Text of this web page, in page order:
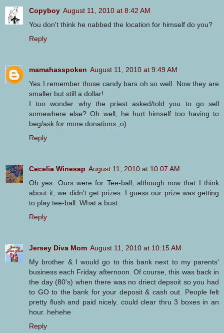
Copyboy August 11, 2010 at 8:42 AM
You don't think he nabbed the location for himself do you?
Reply
mamahasspoken August 11, 2010 at 9:49 AM
Yes I remember those candy bars oh so well. Now they are
smaller but still a dollar!
I too wonder why the priest asked/told you to go sell
somewhere else? Oh well, he hurt himself too having to
beg/ask for more donations ;o)
Reply
Cecelia Winesap August 11, 2010 at 10:07 AM
Oh yes. Ours were for Tee-ball, although now that I think
about it, we didn't get prizes. I guess our prize was getting
to play tee-ball. What a bust.
Reply
Jersey Diva Mom August 11, 2010 at 10:15 AM
My brother & I would go to this bank next to my parents'
business each Friday afternoon. Of course, this was back in
the day (80's) when there was no driect depsoit so you had
to GO to the bank for your deposit & cash out. People felt
pretty flush and paid nicely. could clear thru 3 boxes in an
hour. hehehe
Reply